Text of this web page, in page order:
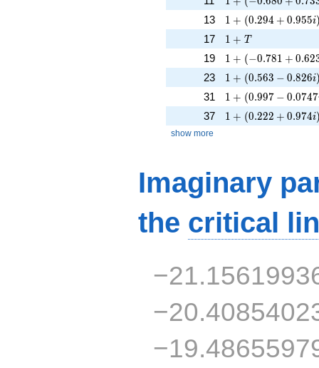
13 1 + (0.294 +
1 + (0.294 + 0.955i
17 1 + T
1 + T
19 1 + (-0.781 +
1 + (−0.781 + 0.62
23 1 + (0.563 -
1 + (0.563 − 0.826i
31 1 + (0.997 -
1 + (0.997 − 0.0747
37 1 + (0.222 +
1 + (0.222 + 0.974i
show more
Imaginary
the critical